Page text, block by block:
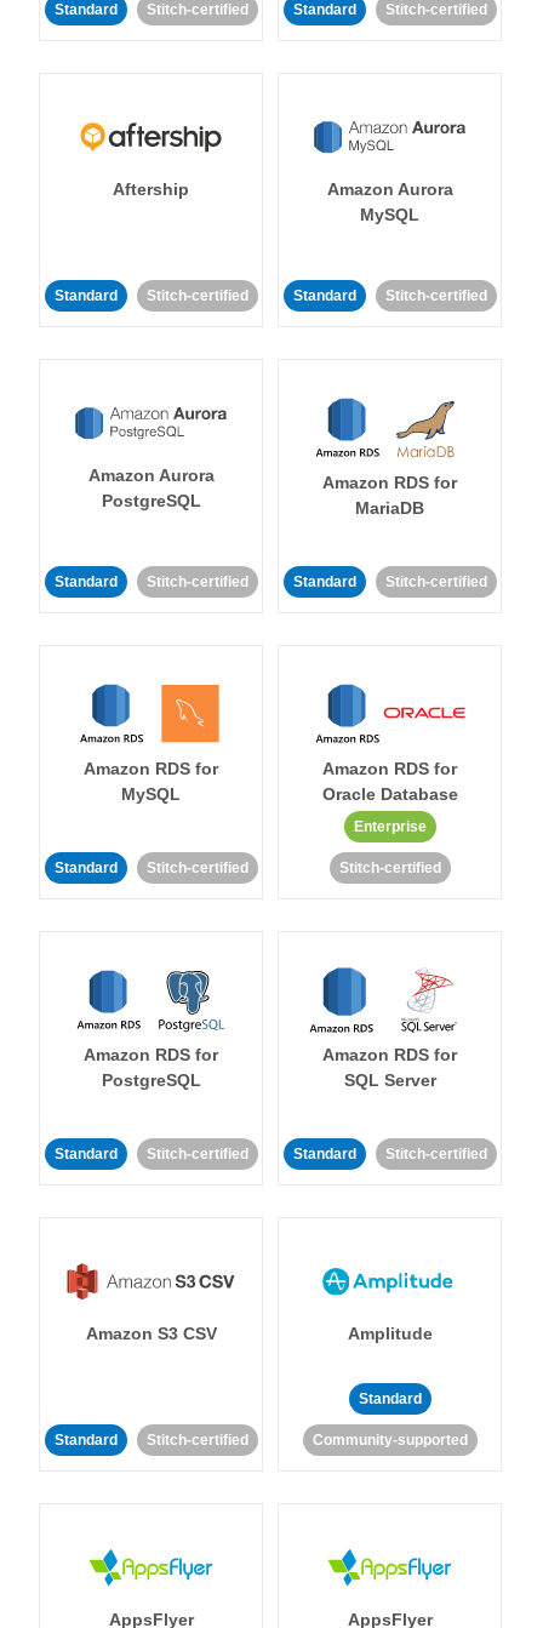
Standard Stitch-certified Standard Stitch-certified
Aftership
Standard Stitch-certified
Amazon Aurora
MySQL
Standard Stitch-certified
Amazon Aurora
PostgreSQL
Standard Stitch-certified
Amazon RDS for
MariaDB
Standard Stitch-certified
Amazon RDS for
MySQL
Standard Stitch-certified
Amazon RDS for
Oracle Database
Enterprise
Stitch-certified
Amazon RDS for
PostgreSQL
Standard Stitch-certified
Amazon RDS for
SQL Server
Standard Stitch-certified
Amazon S3 CSV
Standard Stitch-certified
Amplitude
Standard
Community-supported
AppsFlyer AppsFlyer